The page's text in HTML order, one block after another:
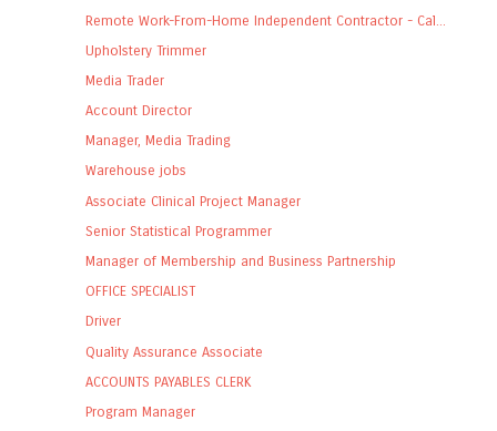
Remote Work-From-Home Independent Contractor - Cal...
Upholstery Trimmer
Media Trader
Account Director
Manager, Media Trading
Warehouse jobs
Associate Clinical Project Manager
Senior Statistical Programmer
Manager of Membership and Business Partnership
OFFICE SPECIALIST
Driver
Quality Assurance Associate
ACCOUNTS PAYABLES CLERK
Program Manager